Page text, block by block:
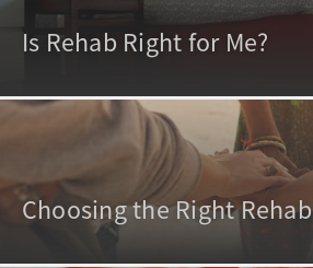
Is Rehab Right for Me?
Choosing the Right Rehab